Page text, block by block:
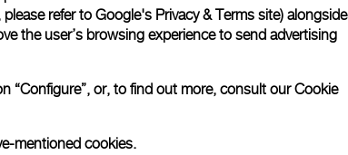
refer to Google's Privacy & Terms site) alongside
the user’s browsing experience to send advertising
“Configure”, or, to find out more, consult ourCookie
mentioned cookies.